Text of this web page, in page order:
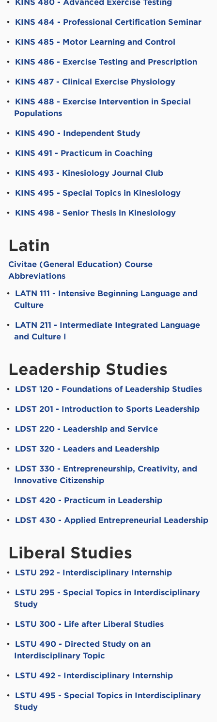
• KINS 480 - Advanced Exercise Testing
• KINS 484 - Professional Certification Seminar
• KINS 485 - Motor Learning and Control
• KINS 486 - Exercise Testing and Prescription
• KINS 487 - Clinical Exercise Physiology
• KINS 488 - Exercise Intervention in Special
Populations
• KINS 490 - Independent Study
• KINS 491 - Practicum in Coaching
• KINS 493 - Kinesiology Journal Club
• KINS 495 - Special Topics in Kinesiology
• KINS 498 - Senior Thesis in Kinesiology
Latin
Civitae (General Education) Course
Abbreviations
• LATN 111 - Intensive Beginning Language and
Culture
• LATN 211 - Intermediate Integrated Language
and Culture I
Leadership Studies
• LDST 120 - Foundations of Leadership Studies
• LDST 201 - Introduction to Sports Leadership
• LDST 220 - Leadership and Service
• LDST 320 - Leaders and Leadership
• LDST 330 - Entrepreneurship, Creativity, and
Innovative Citizenship
• LDST 420 - Practicum in Leadership
• LDST 430 - Applied Entrepreneurial Leadership
Liberal Studies
• LSTU 292 - Interdisciplinary Internship
• LSTU 295 - Special Topics in Interdisciplinary
Study
• LSTU 300 - Life after Liberal Studies
• LSTU 490 - Directed Study on an
Interdisciplinary Topic
• LSTU 492 - Interdisciplinary Internship
• LSTU 495 - Special Topics in Interdisciplinary
Study